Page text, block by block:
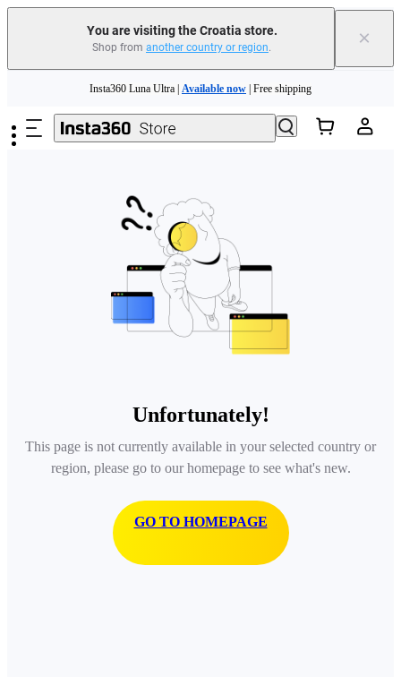
You are visiting the Croatia store.
Shop from another country or region. ×
Insta360 Luna Ultra | Available now | Free shipping
Trade in your old device to get money toward your new purchase | Learn more
Insta360 Luna Ultra | Available now
Unfortunately!
This page is not currently available in your selected country or
region, please go to our homepage to see what's new.
GO TO HOMEPAGE